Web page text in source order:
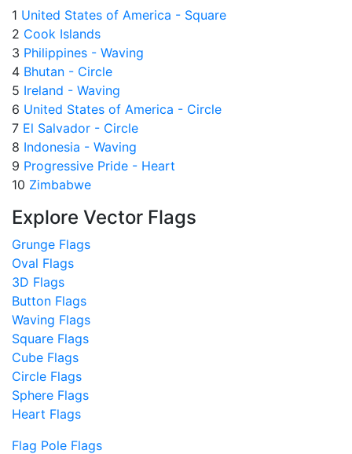
1 United States of America - Square
2 Cook Islands
3 Philippines - Waving
4 Bhutan - Circle
5 Ireland - Waving
6 United States of America - Circle
7 El Salvador - Circle
8 Indonesia - Waving
9 Progressive Pride - Heart
10 Zimbabwe
Explore Vector Flags
Grunge Flags
Oval Flags
3D Flags
Button Flags
Waving Flags
Square Flags
Cube Flags
Circle Flags
Sphere Flags
Heart Flags
Flag Pole Flags